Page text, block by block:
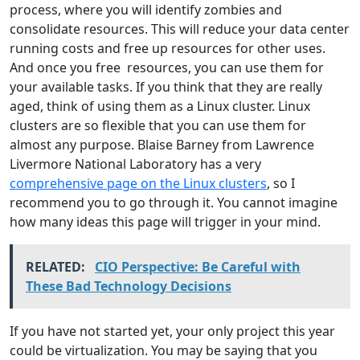
process, where you will identify zombies and
consolidate resources. This will reduce your data center
running costs and free up resources for other uses.
And once you free resources, you can use them for
your available tasks. If you think that they are really
aged, think of using them as a Linux cluster. Linux
clusters are so flexible that you can use them for
almost any purpose. Blaise Barney from Lawrence
Livermore National Laboratory has a very
comprehensive page on the Linux clusters, so I
recommend you to go through it. You cannot imagine
how many ideas this page will trigger in your mind.
RELATED:
CIO Perspective: Be Careful with
These Bad Technology Decisions
If you have not started yet, your only project this year
could be virtualization. You may be saying that you